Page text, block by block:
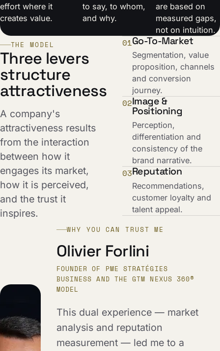
effort where it
creates value.
to say, to whom,
and why.
are based on
measured gaps,
not on intuition.
THE MODEL
Three levers
structure
attractiveness
A company's
attractiveness results
from the interaction
between how it
engages its market,
how it is perceived,
and the trust it
inspires.
01Go-To-Market
Segmentation, value
proposition, channels
and conversion
journey.
02Image &
Positioning
Perception,
differentiation and
consistency of the
brand narrative.
03Reputation
Recommendations,
customer loyalty and
talent appeal.
WHY YOU CAN TRUST ME
Olivier Forlini
FOUNDER OF PME STRATÉGIES
BUSINESS AND THE GTM NEXUS 360®
MODEL
This dual experience — market
analysis and reputation
measurement — led me to a